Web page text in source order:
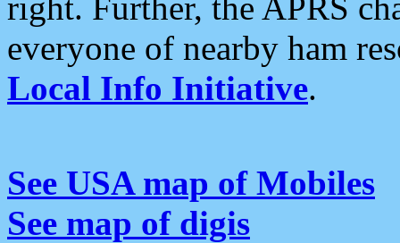
everyone of nearby ham
Local Info Initiative.
See USA map of Mobiles
See map of digis